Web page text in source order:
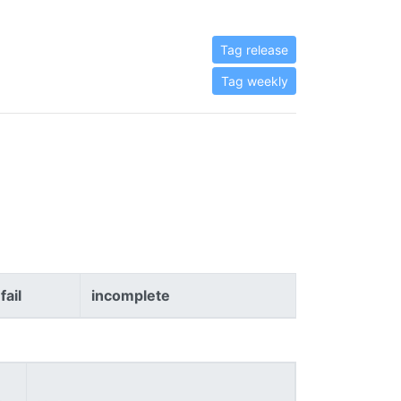
Tag release
Tag weekly
fail incomplete